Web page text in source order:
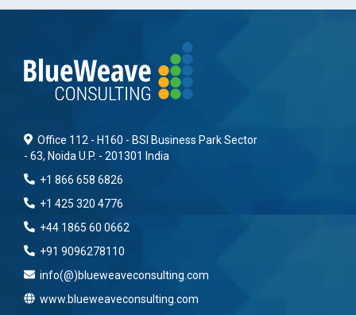
Office 112 - H160 - BSI Business Park Sector
- 63, Noida U.P. - 201301 India
+1 866 658 6826
+1 425 320 4776
+44 1865 60 0662
+91 9096278110
info(@)blueweaveconsulting.com
www.blueweaveconsulting.com